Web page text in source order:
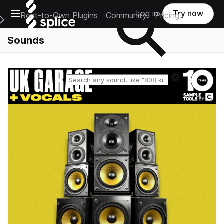
Open main navigation
Main Navigation Menu
Rent-to-Own Plugins Community Pricing
Log in Try now
Sounds
Reset search